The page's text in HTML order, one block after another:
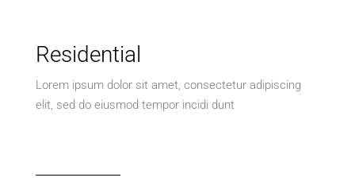
Residential
Lorem ipsum dolor sit amet, consectetur adipiscing
elit, sed do eiusmod tempor incidi dunt